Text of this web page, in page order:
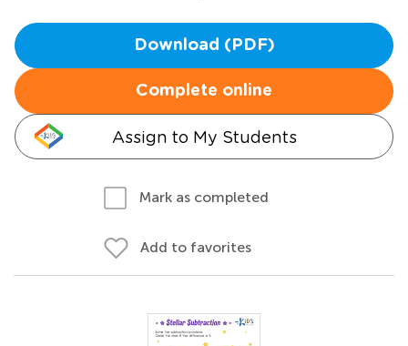
Download (PDF)
Complete online
Assign to My Students
Mark as completed
Add to favorites